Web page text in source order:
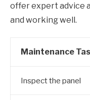
offer expert advice
and working well.
Maintenance
Inspect the panel